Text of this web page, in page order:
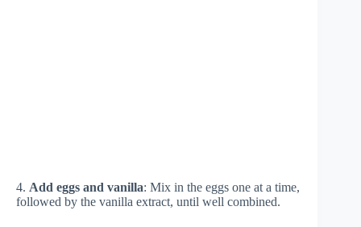
4. Add eggs and vanilla: Mix in the eggs one at a time,
followed by the vanilla extract, until well combined.